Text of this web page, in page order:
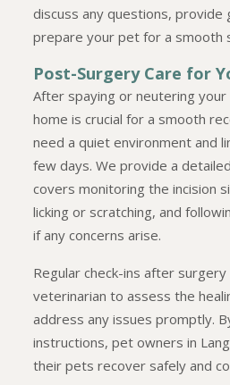
discuss any questions, provide
prepare your pet for a smooth
Post-Surgery Care for
After spaying or neutering
home is crucial for a smooth
need a quiet environment and
few days. We provide a
covers monitoring the incision
licking or scratching, and
if any concerns arise.
Regular check-ins after
veterinarian to assess the
address any issues promptly.
instructions, pet owners in
their pets recover safely and